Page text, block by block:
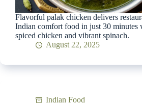
Flavorful palak chicken delivers
Indian comfort food in just 30 minutes
spiced chicken and vibrant spinach.
August 22, 2025
Indian Food